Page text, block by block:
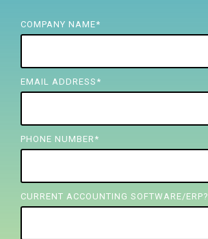
COMPANY NAME*
EMAIL ADDRESS *
PHONE NUMBER *
CURRENT ACCOUNTING SOFTWARE/ERP?